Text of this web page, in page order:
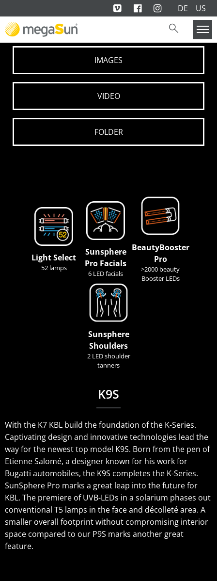
DE US
IMAGES
VIDEO
FOLDER
Light Select
52 lamps
Sunsphere
Pro Facials
6 LED facials
BeautyBooster
Pro
>2000 beauty
Booster LEDs
Sunsphere
Shoulders
2 LED shoulder
tanners
K9S
With the K7 KBL build the foundation of the K-Series.
Captivating design and innovative technologies lead the
way for the newest top model K9S. Born from the pen of
Etienne Salomé, a designer known for his work for
Bugatti automobiles, the K9S completes the K-Series.
SunSphere Pro marks a great leap into the future for
KBL. The premiere of UVB-LEDs in a solarium phases out
conventional T5 lamps in the face and décolleté area. A
smaller overall footprint without compromising interior
space compared to our P9S marks another great
feature.